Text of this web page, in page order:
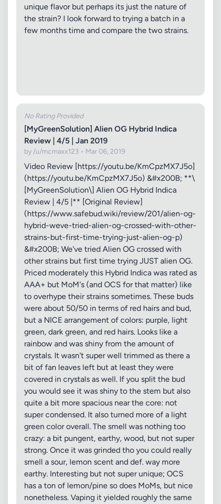
unique flavor but perhaps its just the nature of
the strain? I look forward to trying a batch in a
few months time and compare the two strains.
No Rating Provided
[MyGreenSolution] Alien OG Hybrid Indica
Review | 4/5 | Jan 2019
by /u/mcmaxx123 • Mar 06, 2019
Video Review [https://youtu.be/KmCpzMX7J5o]
(https://youtu.be/KmCpzMX7J5o) &#x200B; **\
[MyGreenSolution\] Alien OG Hybrid Indica
Review | 4/5 |** [Original Review]
(https://www.safebud.wiki/review/201/alien-og-
hybrid-weve-tried-alien-og-crossed-with-other-
strains-but-first-time-trying-just-alien-og-p)
&#x200B; We've tried Alien OG crossed with
other strains but first time trying JUST alien OG.
Priced moderately this Hybrid Indica was rated as
AAA+ but MoM's (and OCS for that matter) like
to overhype their strains sometimes. These buds
were about 50/50 in terms of red hairs and bud,
but a NICE arrangement of colors: purple, light
green, dark green, and red hairs. Looks like a
rainbow and was shiny from the amount of
crystals. It wasn't super well trimmed as there a
bit of fan leaves left but at least they were
covered in crystals as well. If you split the bud
you would see it was shiny to the stem but also
quite a bit more spacious near the core: not
super condensed. It also turned more of a light
green color overall. The smell was nothing too
crazy: a bit pungent, earthy, wood, but not super
strong. Once it was grinded tho you could really
smell a sour, lemon scent and def. way more
earthy. Interesting but not super unique; OCS
has a ton of lemon/pine so does MoMs, but nice
nonetheless. Vaping it yielded roughly the same